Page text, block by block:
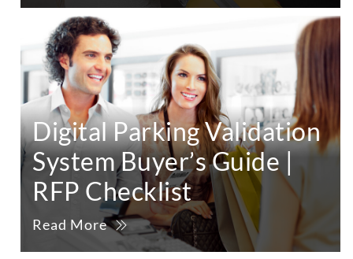
Digital Parking Validation
System Buyer’s Guide |
RFP Checklist
Read More